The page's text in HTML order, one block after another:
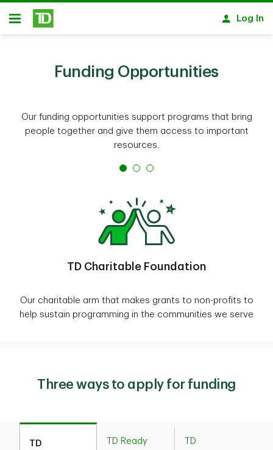
Skip to main content
Open
Log In
Funding Opportunities
Our funding opportunities support programs that bring
people together and give them access to important
resources.
TD Charitable Foundation
Our charitable arm that makes grants to non-profits to
help sustain programming in the communities we serve
Three ways to apply for funding
TD
TD Ready
TD